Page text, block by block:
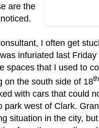
are the
I often get
infuriated last
spaces that I used to
on the south side of 18th
with cars that could
park west of Clark.
situation in the city,